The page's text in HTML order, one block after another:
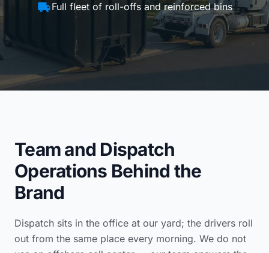
Full fleet of roll-offs and reinforced bins
Team and Dispatch
Operations Behind the
Brand
Dispatch sits in the office at our yard; the drivers roll
out from the same place every morning. We do not